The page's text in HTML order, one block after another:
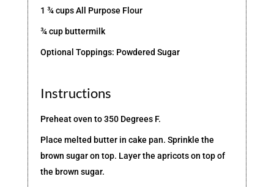
1 ¾ cups All Purpose Flour
¾ cup buttermilk
Optional Toppings: Powdered Sugar
Instructions
Preheat oven to 350 Degrees F.
Place melted butter in cake pan. Sprinkle the
brown sugar on top. Layer the apricots on top of
the brown sugar.